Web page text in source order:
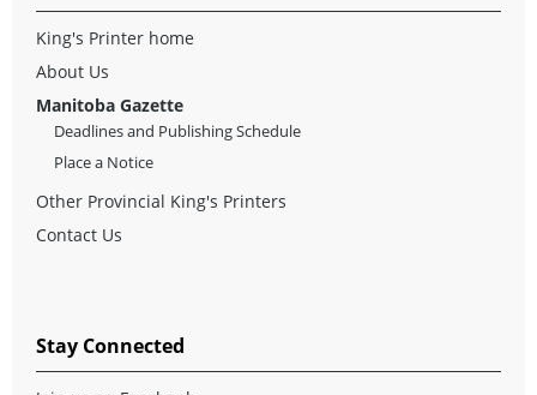
King's Printer home
About Us
Manitoba Gazette
Deadlines and Publishing Schedule
Place a Notice
Other Provincial King's Printers
Contact Us
Stay Connected